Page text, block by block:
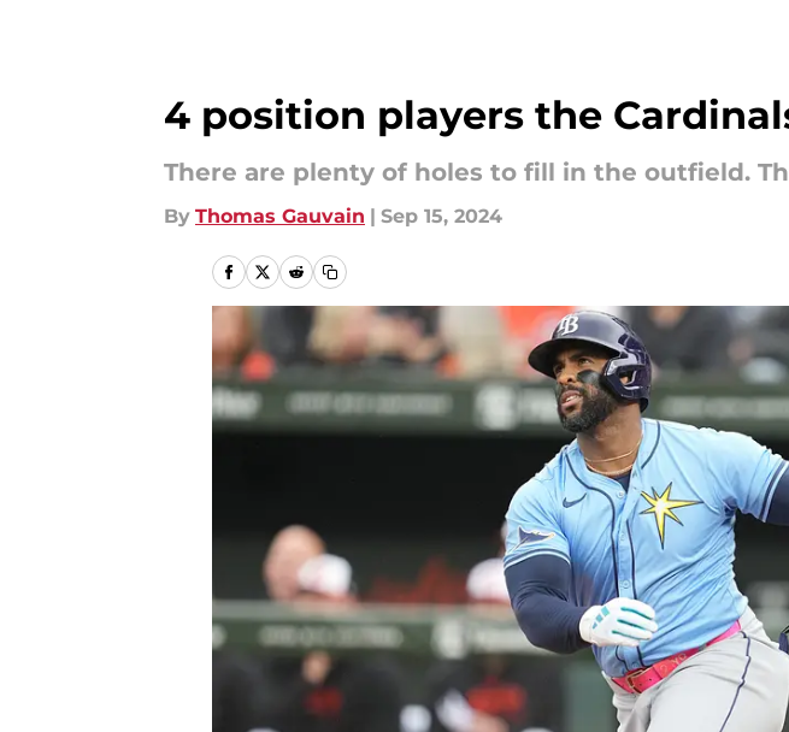
4 position players the
There are plenty of holes to fill in the outfield.
By Thomas Gauvain | Sep 15, 2024